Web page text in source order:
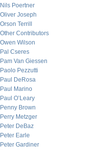
Nils Poertner
Oliver Joseph
Orson Terrill
Other Contributors
Owen Wilson
Pal Cseres
Pam Van Giessen
Paolo Pezzutti
Paul DeRosa
Paul Marino
Paul O’Leary
Penny Brown
Perry Metzger
Peter DeBaz
Peter Earle
Peter Gardiner